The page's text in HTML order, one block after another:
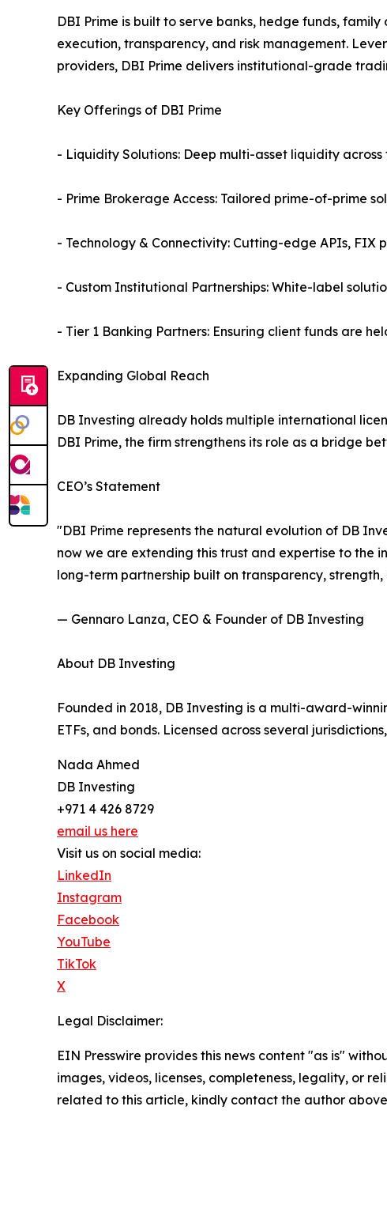
DBI Prime is built to serve banks, hedge funds,
execution, transparency, and risk management.
providers, DBI Prime delivers institutional-grade
Key Offerings of DBI Prime
- Liquidity Solutions: Deep multi-asset liquidity
- Prime Brokerage Access: Tailored prime-of-prime
- Technology & Connectivity: Cutting-edge APIs,
- Custom Institutional Partnerships: White-label
- Tier 1 Banking Partners: Ensuring client funds are
Expanding Global Reach
DB Investing already holds multiple international
DBI Prime, the firm strengthens its role as a bridge
CEO’s Statement
"DBI Prime represents the natural evolution of DB
now we are extending this trust and expertise to the
long-term partnership built on transparency, strength,
— Gennaro Lanza, CEO & Founder of DB Investing
About DB Investing
Founded in 2018, DB Investing is a multi-award-
ETFs, and bonds. Licensed across several
Nada Ahmed
DB Investing
+971 4 426 8729
email us here
Visit us on social media:
LinkedIn
Instagram
Facebook
YouTube
TikTok
X
Legal Disclaimer:
EIN Presswire provides this news content "as is"
images, videos, licenses, completeness, legality, or
related to this article, kindly contact the author